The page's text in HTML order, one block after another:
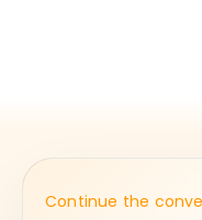
Continue the